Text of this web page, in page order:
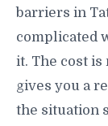
barriers in
complicated
it. The cost
gives you a
the situation